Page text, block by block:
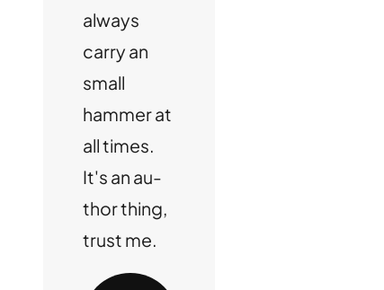
always
carry an
small
hammer at
all times.
It's an au-
thor thing,
trust me.